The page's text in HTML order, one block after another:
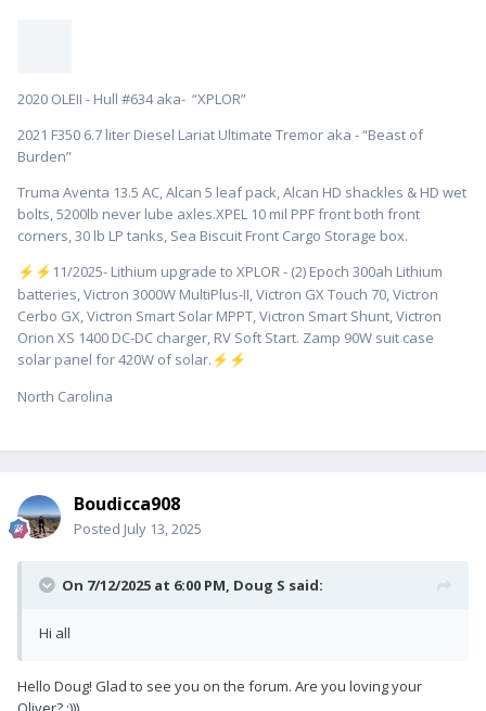
2020 OLEII - Hull #634 aka- “XPLOR”
2021 F350 6.7 liter Diesel Lariat Ultimate Tremor aka - “Beast of
Burden”
Truma Aventa 13.5 AC, Alcan 5 leaf pack, Alcan HD shackles & HD wet
bolts, 5200lb never lube axles.XPEL 10 mil PPF front both front
corners, 30 lb LP tanks, Sea Biscuit Front Cargo Storage box.
⚡ ⚡ ️11/2025- Lithium upgrade to XPLOR - (2) Epoch 300ah Lithium
batteries, Victron 3000W MultiPlus-II, Victron GX Touch 70, Victron
Cerbo GX, Victron Smart Solar MPPT, Victron Smart Shunt, Victron
Orion XS 1400 DC-DC charger, RV Soft Start. Zamp 90W suit case
solar panel for 420W of solar. ⚡ ⚡
North Carolina
Boudicca908
Posted July 13, 2025
On 7/12/2025 at 6:00 PM, Doug S said:
Hi all
Hello Doug! Glad to see you on the forum. Are you loving your